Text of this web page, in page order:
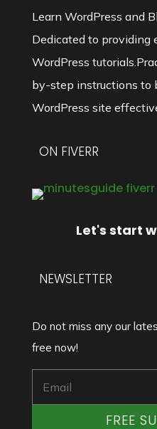
Learn WordPress and
Dedicated to
WordPress
by-step instructions to
WordPress site
ON FIVERR
Let's start
NEWSLETTER
Do not miss any our
free now!
FREE